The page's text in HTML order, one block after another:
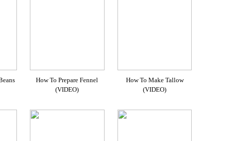
How To Prepare Fennel
(VIDEO)
How To Make Tallow
(VIDEO)